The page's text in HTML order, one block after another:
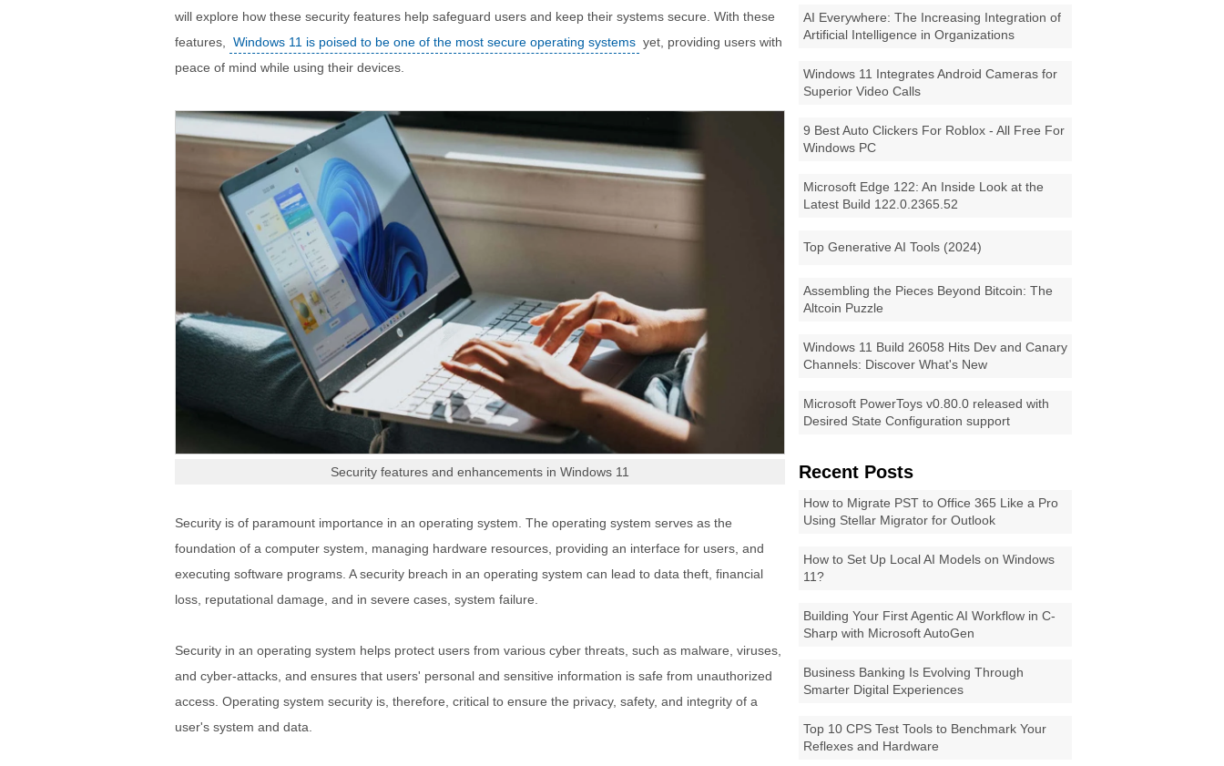
AI Everywhere: The Increasing Integration of
Artificial Intelligence in Organizations
Windows 11 Integrates Android Cameras for
Superior Video Calls
9 Best Auto Clickers For Roblox - All Free For
Windows PC
Microsoft Edge 122: An Inside Look at the
Latest Build 122.0.2365.52
Top Generative AI Tools (2024)
Assembling the Pieces Beyond Bitcoin: The
Altcoin Puzzle
Windows 11 Build 26058 Hits Dev and Canary
Channels: Discover What's New
Microsoft PowerToys v0.80.0 released with
Desired State Configuration support
Recent Posts
How to Migrate PST to Office 365 Like a Pro
Using Stellar Migrator for Outlook
How to Set Up Local AI Models on Windows
11?
Building Your First Agentic AI Workflow in C-
Sharp with Microsoft AutoGen
Business Banking Is Evolving Through
Smarter Digital Experiences
Top 10 CPS Test Tools to Benchmark Your
Reflexes and Hardware
will explore how these security features help safeguard users and keep their systems secure. With these
features,
Windows 11 is poised to be one of the most secure operating systems yet, providing users with
peace of mind while using their devices.
Security features and enhancements in Windows 11
Security is of paramount importance in an operating system. The operating system serves as the
foundation of a computer system, managing hardware resources, providing an interface for users, and
executing software programs. A security breach in an operating system can lead to data theft, financial
loss, reputational damage, and in severe cases, system failure.
Security in an operating system helps protect users from various cyber threats, such as malware, viruses,
and cyber-attacks, and ensures that users' personal and sensitive information is safe from unauthorized
access. Operating system security is, therefore, critical to ensure the privacy, safety, and integrity of a
user's system and data.